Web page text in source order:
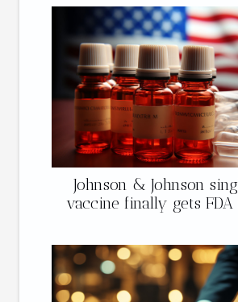
Johnson & Johnson
vaccine finally gets FDA